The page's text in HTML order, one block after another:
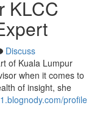
KLCC
Discuss
of Kuala Lumpur
when it comes to
of insight, she
profile